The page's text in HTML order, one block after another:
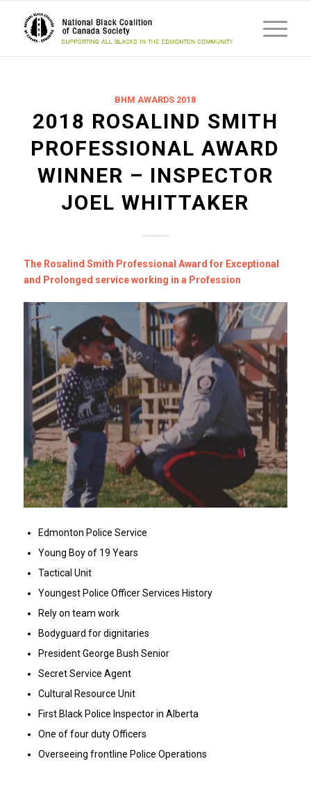
BHM AWARDS 2018
2018 ROSALIND SMITH
PROFESSIONAL AWARD
WINNER – INSPECTOR
JOEL WHITTAKER
The Rosalind Smith Professional Award for Exceptional
and Prolonged service working in a Profession
Edmonton Police Service
Young Boy of 19 Years
Tactical Unit
Youngest Police Officer Services History
Rely on team work
Bodyguard for dignitaries
President George Bush Senior
Secret Service Agent
Cultural Resource Unit
First Black Police Inspector in Alberta
One of four duty Officers
Overseeing frontline Police Operations